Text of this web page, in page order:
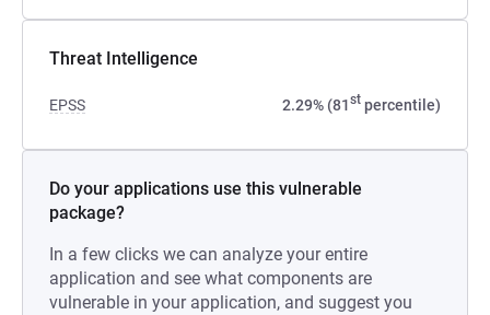
Threat Intelligence
EPSS 2.29% (81st percentile)
Do your applications use this vulnerable
package?
In a few clicks we can analyze your entire
application and see what components are
vulnerable in your application, and suggest you